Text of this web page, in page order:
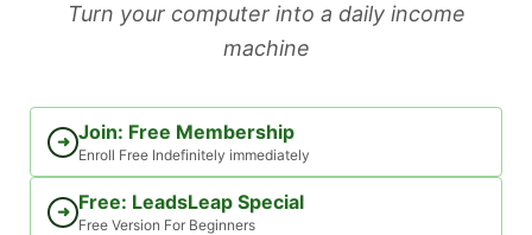
Turn your computer into a daily income
machine
➜ Join: Free Membership
Enroll Free Indefinitely immediately
➜ Free: LeadsLeap Special
Free Version For Beginners